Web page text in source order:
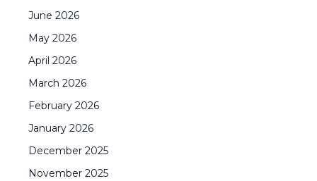
June 2026
May 2026
April 2026
March 2026
February 2026
January 2026
December 2025
November 2025